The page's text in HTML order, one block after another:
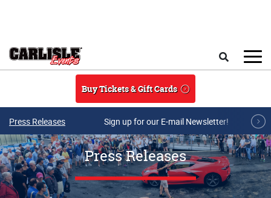
Buy Tickets & Gift Cards
Press Releases Sign up for our E-mail Newsletter!
Press Releases